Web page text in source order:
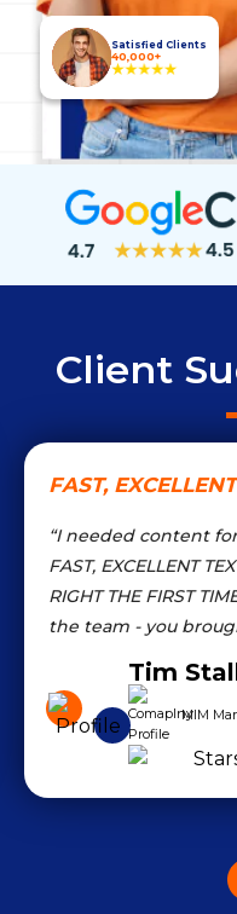
Satisfied Clients
40,000+
Client
FAST,
“I needed content
FAST, EXCELLENT
RIGHT THE FIRST
the team - you
Tim
MIM